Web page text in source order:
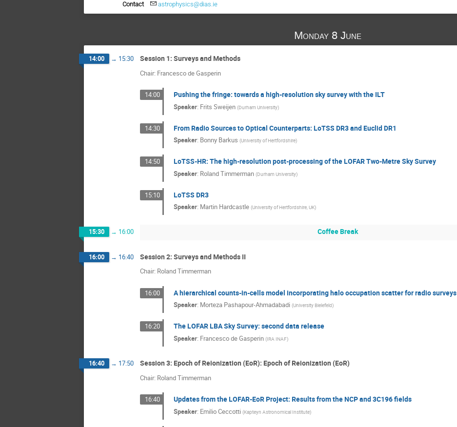
Contact astrophysics@dias.ie
Monday 8 June
14:00 → 15:30 Session 1: Surveys and Methods
Chair: Francesco de Gasperin
14:00 Pushing the fringe: towards a high-resolution sky survey with the ILT
Speaker: Frits Sweijen (Durham University)
14:30 From Radio Sources to Optical Counterparts: LoTSS DR3 and Euclid DR1
Speaker: Bonny Barkus (University of Hertfordshire)
14:50 LoTSS-HR: The high-resolution post-processing of the LOFAR Two-Metre Sky Survey
Speaker: Roland Timmerman (Durham University)
15:10 LoTSS DR3
Speaker: Martin Hardcastle (University of Hertfordshire, UK)
15:30 → 16:00 Coffee Break
16:00 → 16:40 Session 2: Surveys and Methods II
Chair: Roland Timmerman
16:00 A hierarchical counts-in-cells model incorporating halo occupation scatter for radio surveys
Speaker: Morteza Pashapour-Ahmadabadi (University Bielefeld)
16:20 The LOFAR LBA Sky Survey: second data release
Speaker: Francesco de Gasperin (IRA INAF)
16:40 → 17:50 Session 3: Epoch of Reionization (EoR): Epoch of Reionization (EoR)
Chair: Roland Timmerman
16:40 Updates from the LOFAR-EoR Project: Results from the NCP and 3C196 fields
Speaker: Emilio Ceccotti (Kapteyn Astronomical Institute)